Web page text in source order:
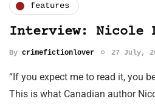
features
Interview: Nicole
By crimefictionlover 27 July,
“If you expect me to read it, you
This is what Canadian author